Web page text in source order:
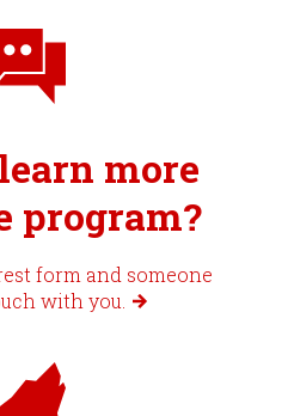
more
program?
form and someone
with you.